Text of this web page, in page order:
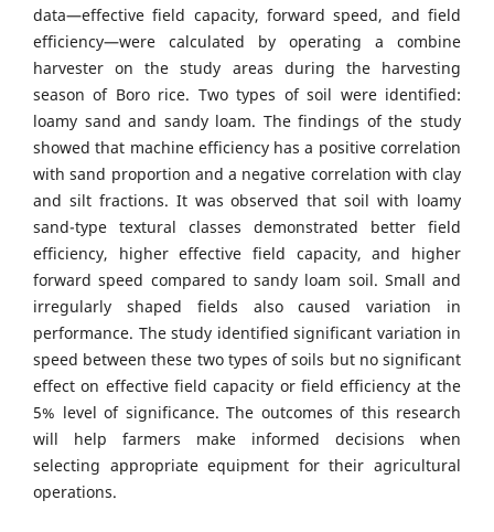
data—effective field capacity, forward speed, and field
efficiency—were calculated by operating a combine
harvester on the study areas during the harvesting
season of Boro rice. Two types of soil were identified:
loamy sand and sandy loam. The findings of the study
showed that machine efficiency has a positive correlation
with sand proportion and a negative correlation with clay
and silt fractions. It was observed that soil with loamy
sand-type textural classes demonstrated better field
efficiency, higher effective field capacity, and higher
forward speed compared to sandy loam soil. Small and
irregularly shaped fields also caused variation in
performance. The study identified significant variation in
speed between these two types of soils but no significant
effect on effective field capacity or field efficiency at the
5% level of significance. The outcomes of this research
will help farmers make informed decisions when
selecting appropriate equipment for their agricultural
operations.